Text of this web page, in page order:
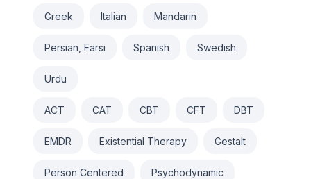
Greek Italian Mandarin
Persian, Farsi Spanish Swedish
Urdu
ACT CAT CBT CFT DBT
EMDR Existential Therapy Gestalt
Person Centered Psychodynamic